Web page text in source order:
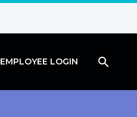
EMPLOYEE LOGIN